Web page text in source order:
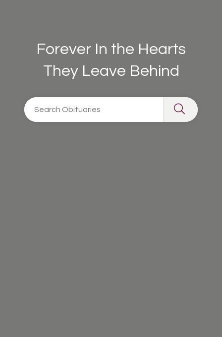
Forever In the Hearts
They Leave Behind